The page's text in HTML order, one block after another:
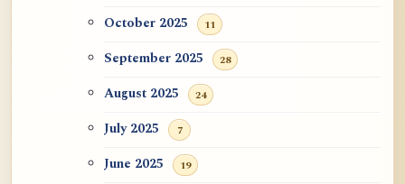
October 2025 11
September 2025 28
August 2025 24
July 2025 7
June 2025 19